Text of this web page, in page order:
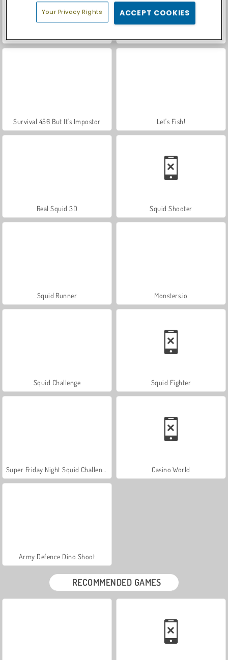
Survival 456 But It's Impostor Let's Fish!
Real Squid 3D Squid Shooter
Squid Runner Monsters.io
Squid Challenge Squid Fighter
Casino World
Army Defence Dino Shoot
RECOMMENDED GAMES
Your Privacy Rights ACCEPT COOKIES